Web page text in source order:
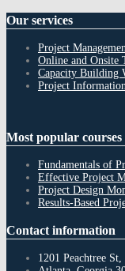
Our services
Project
Online and Onsite
Capacity Building
Project
Mostpopular courses
Fundamentals of
Effective Project
Project Design
Results-Based
Contact information
1201 Peachtree